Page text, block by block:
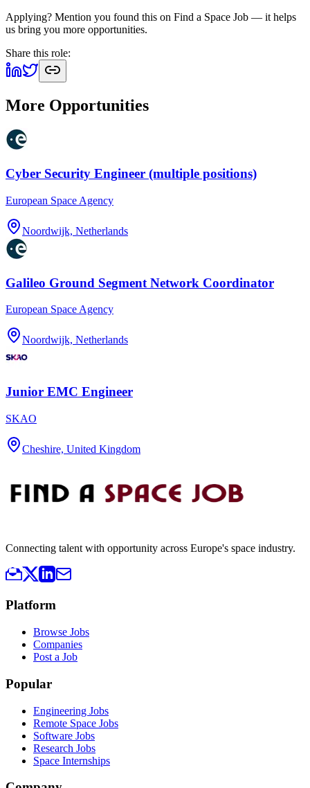
Applying? Mention you found this on Find a Space Job — it helps
us bring you more opportunities.
Share this role:
More Opportunities
Cyber Security Engineer (multiple positions)
European Space Agency
Noordwijk, Netherlands
Galileo Ground Segment Network Coordinator
European Space Agency
Noordwijk, Netherlands
Junior EMC Engineer
SKAO
Cheshire, United Kingdom
Connecting talent with opportunity across Europe's space industry.
Platform
Browse Jobs
Companies
Post a Job
Popular
Engineering Jobs
Remote Space Jobs
Software Jobs
Research Jobs
Space Internships